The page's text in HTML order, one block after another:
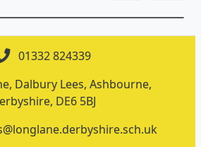
01332 824339
Dalbury Lees, Ashbourne,
DE6 5BJ